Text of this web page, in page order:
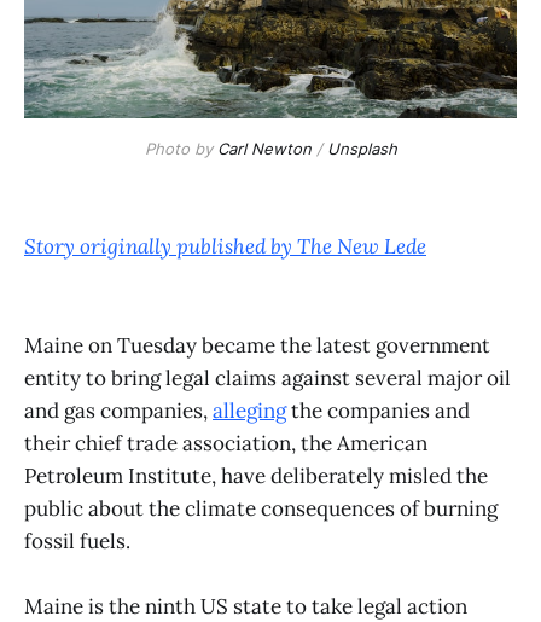
Photo by Carl Newton/Unsplash
Story originally published by The New Lede
Maine on Tuesday became the latest government
entity to bring legal claims against several major oil
and gas companies,allegingthe companies and
their chief trade association, the American
Petroleum Institute, have deliberately misled the
public about the climate consequences of burning
fossil fuels.
Maine is the ninth US state to take legal action